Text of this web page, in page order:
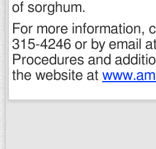
of sorghum.
For more information,
315-4246 or by email
Procedures and
the website at